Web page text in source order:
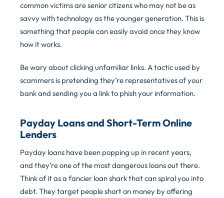
common victims are senior citizens who may not be as
savvy with technology as the younger generation. This is
something that people can easily avoid once they know
how it works.
Be wary about clicking unfamiliar links. A tactic used by
scammers is pretending they’re representatives of your
bank and sending you a link to phish your information.
Payday Loans and Short-Term Online
Lenders
Payday loans have been popping up in recent years,
and they’re one of the most dangerous loans out there.
Think of it as a fancier loan shark that can spiral you into
debt. They target people short on money by offering